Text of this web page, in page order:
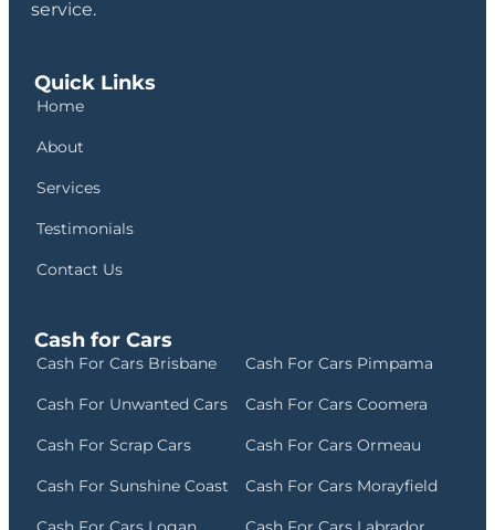
service.
Quick Links
Home
About
Services
Testimonials
Contact Us
Cash for Cars
Cash For Cars Brisbane
Cash For Unwanted Cars
Cash For Scrap Cars
Cash For Sunshine Coast
Cash For Cars Pimpama
Cash For Cars Coomera
Cash For Cars Ormeau
Cash For Cars Morayfield